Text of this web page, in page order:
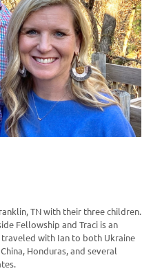
TN with their three children.
Fellowship and Traci is an
with Ian to both Ukraine
Honduras, and several